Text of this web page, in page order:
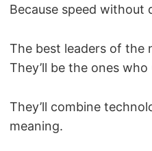
Because speed without
The best leaders of the
They’ll be the ones
They’ll combine
meaning.